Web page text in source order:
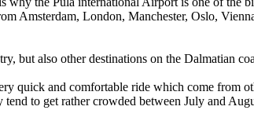
Amsterdam, London, Manchester, Oslo,
but also other destinations on the Dalmatian
quick and comfortable ride which come from
to get rather crowded between July and